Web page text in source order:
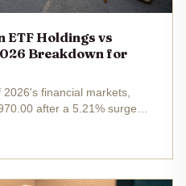
ETF Holdings vs
Breakdown for
financial markets,
after a 5.21% surge
Wise Origin Bitcoin Fund